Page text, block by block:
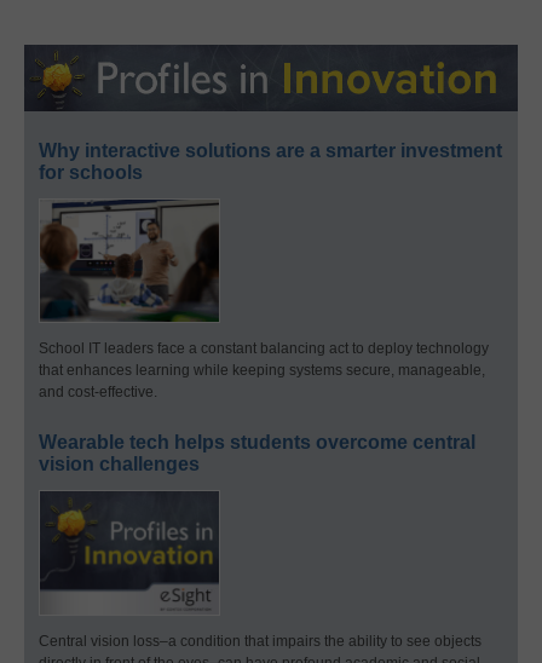
Why interactive solutions are a smarter investment
for schools
School IT leaders face a constant balancing act to deploy technology
that enhances learning while keeping systems secure, manageable,
and cost-effective.
Wearable tech helps students overcome central
vision challenges
Central vision loss–a condition that impairs the ability to see objects